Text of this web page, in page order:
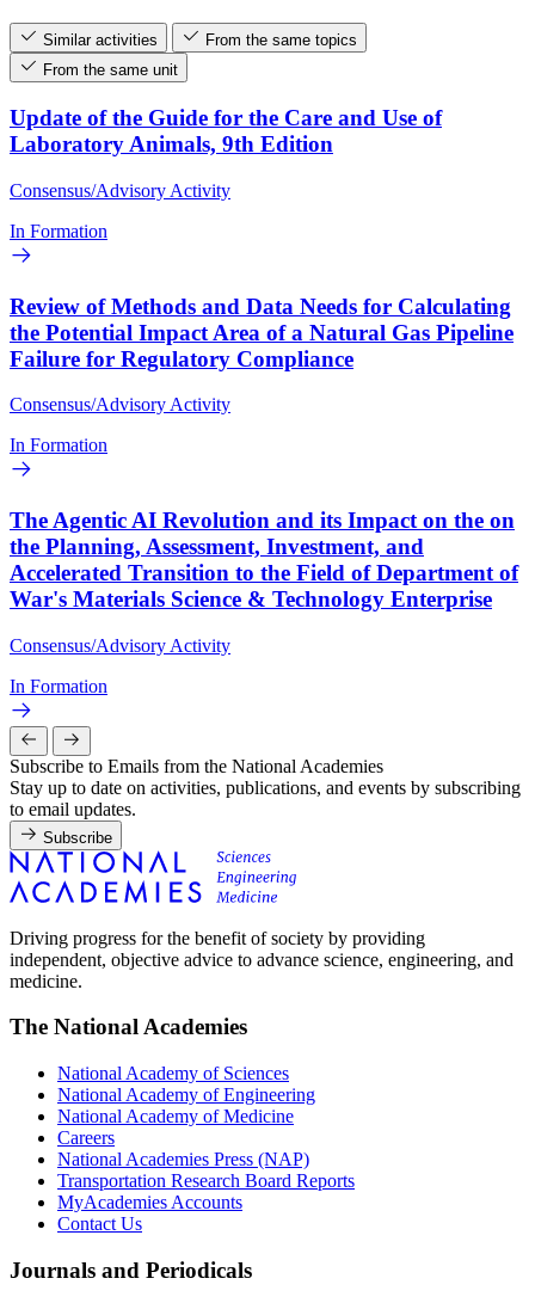
Similar activities
From the same topics
From the same unit
Update of the Guide for the Care and Use of
Laboratory Animals, 9th Edition
Consensus/Advisory Activity
In Formation
Review of Methods and Data Needs for Calculating
the Potential Impact Area of a Natural Gas Pipeline
Failure for Regulatory Compliance
Consensus/Advisory Activity
In Formation
The Agentic AI Revolution and its Impact on the on
the Planning, Assessment, Investment, and
Accelerated Transition to the Field of Department of
War's Materials Science & Technology Enterprise
Consensus/Advisory Activity
In Formation
Subscribe to Emails from the National Academies
Stay up to date on activities, publications, and events by subscribing
to email updates.
Subscribe
Driving progress for the benefit of society by providing
independent, objective advice to advance science, engineering, and
medicine.
The National Academies
National Academy of Sciences
National Academy of Engineering
National Academy of Medicine
Careers
National Academies Press (NAP)
Transportation Research Board Reports
MyAcademies Accounts
Contact Us
Journals and Periodicals